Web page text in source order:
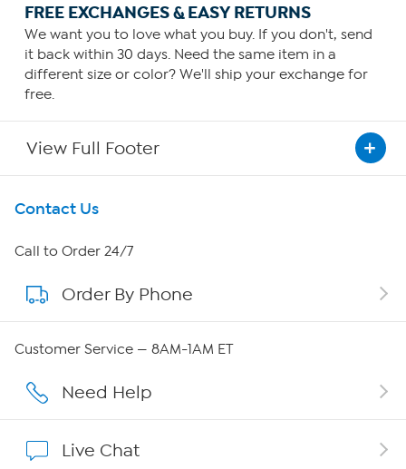
FREE EXCHANGES & EASY RETURNS
We want you to love what you buy. If you don't, send
it back within 30 days. Need the same item in a
different size or color? We'll ship your exchange for
free.
View Full Footer
Get To Know Us
About HSN
About QVC Group
Affiliate Program
Contact Us
Call to Order 24/7
Order By Phone
Customer Service — 8AM-1AM ET
Need Help
Live Chat